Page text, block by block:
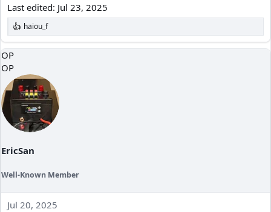
Last edited: Jul 23, 2025
R
e
a
c
t
i
o
n
s
:
haiou_f
OP
OP
EricSan
Well-Known Member
Jul 20, 2025